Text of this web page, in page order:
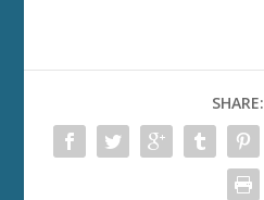
SHARE: